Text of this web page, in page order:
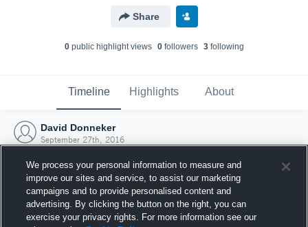
Share
0public highlight views 0followers 3following
Timeline Highlights About
David Donneker
September 27th, 2016
We process your personal information to measure and
improve our sites and service, to assist our marketing
campaigns and to provide personalised content and
advertising. By clicking the button on the right, you can
exercise your privacy rights. For more information see our